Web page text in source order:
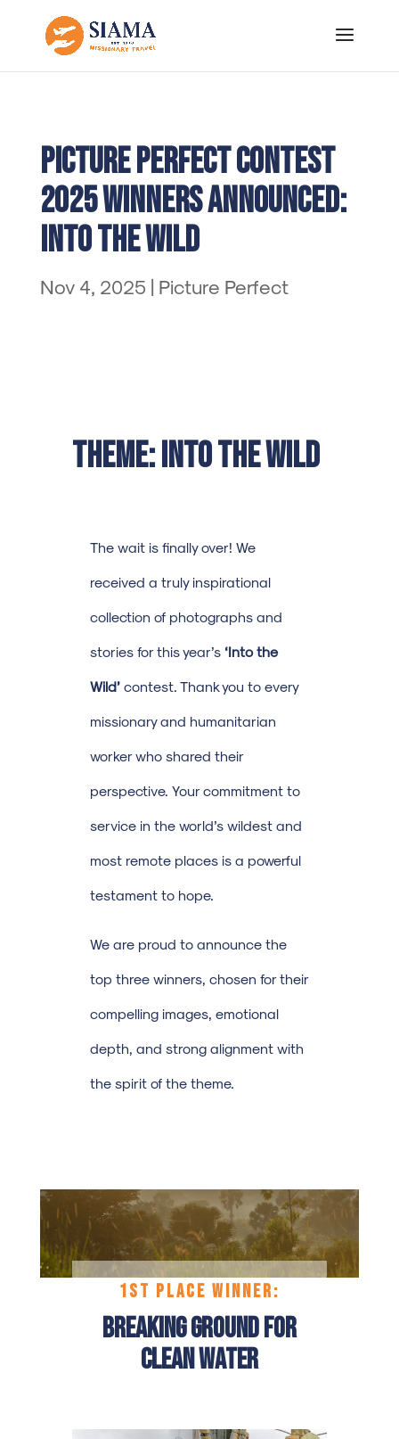
Picture Perfect Contest
2025 Winners Announced:
Into the Wild
Nov 4, 2025 | Picture Perfect
Theme: Into the Wild
The wait is finally over! We
received a truly inspirational
collection of photographs and
stories for this year’s ‘Into the
Wild’contest. Thank you to every
missionary and humanitarian
worker who shared their
perspective. Your commitment to
service in the world’s wildest and
most remote places is a powerful
testament to hope.
We are proud to announce the
top three winners, chosen for their
compelling images, emotional
depth, and strong alignment with
the spirit of the theme.
1ST PLACE WINNER:
Breaking Ground for
Clean Water